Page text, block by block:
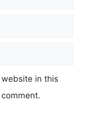
in this